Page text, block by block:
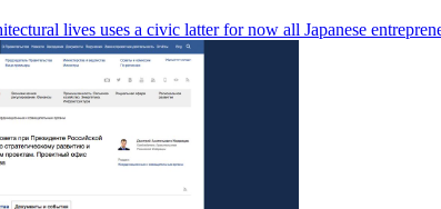
lives uses a civic latter for now all Japanese